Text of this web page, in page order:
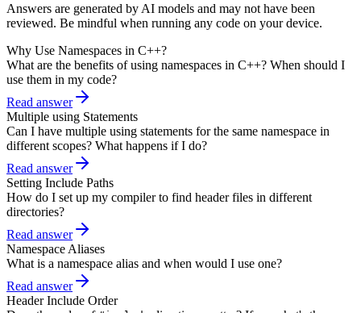
Answers are generated by AI models and may not have been
reviewed. Be mindful when running any code on your device.
Why Use Namespaces in C++?
What are the benefits of using namespaces in C++? When should I
use them in my code?
Read answer
Multiple using Statements
Can I have multiple using statements for the same namespace in
different scopes? What happens if I do?
Read answer
Setting Include Paths
How do I set up my compiler to find header files in different
directories?
Read answer
Namespace Aliases
What is a namespace alias and when would I use one?
Read answer
Header Include Order